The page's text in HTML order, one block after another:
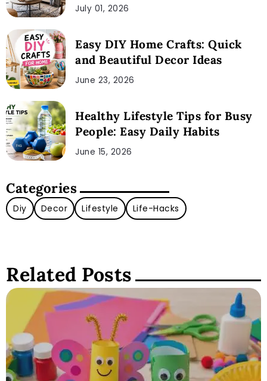
July 01, 2026
Easy DIY Home Crafts: Quick
and Beautiful Decor Ideas
June 23, 2026
Healthy Lifestyle Tips for Busy
People: Easy Daily Habits
June 15, 2026
Categories
Diy Decor Lifestyle Life-Hacks
Related Posts